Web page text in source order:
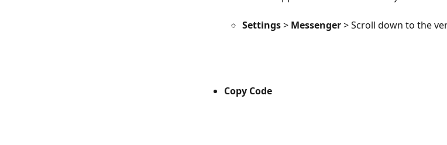
Settings > Messenger > Scroll down to the
Copy Code